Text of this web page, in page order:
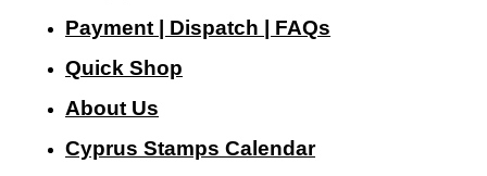
Payment | Dispatch | FAQs
Quick Shop
About Us
Cyprus Stamps Calendar